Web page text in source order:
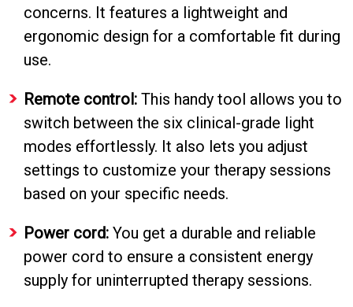
concerns. It features a lightweight and
ergonomic design for a comfortable fit during
use.
Remote control: This handy tool allows you to
switch between the six clinical-grade light
modes effortlessly. It also lets you adjust
settings to customize your therapy sessions
based on your specific needs.
Power cord: You get a durable and reliable
power cord to ensure a consistent energy
supply for uninterrupted therapy sessions.